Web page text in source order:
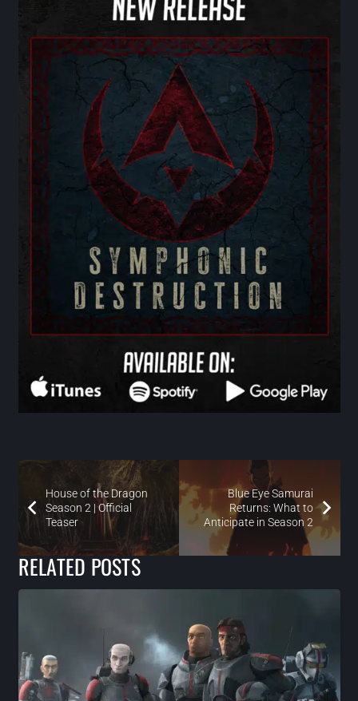
House of the Dragon
Season 2 | Official
Teaser
Blue Eye Samurai
Returns: What to
Anticipate in Season 2
RELATED POSTS